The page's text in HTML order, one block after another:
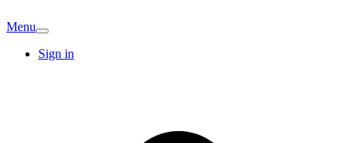
Menu
Sign in